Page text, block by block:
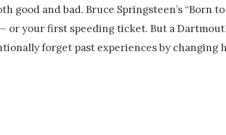
good and bad. Bruce Springsteen’s “Born
or your first speeding ticket. But a
forget past experiences by changing